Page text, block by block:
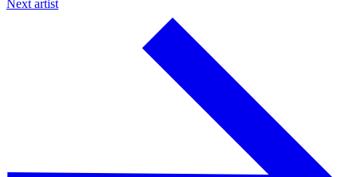
Next artist